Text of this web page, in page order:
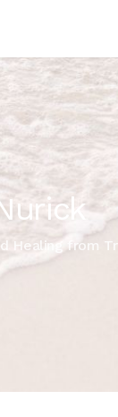
Healing from